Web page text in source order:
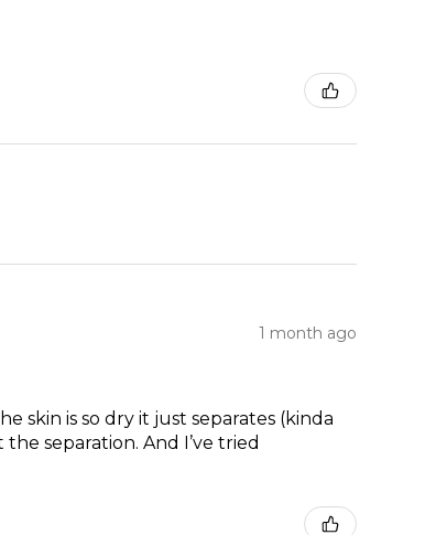
1 month ago
skin is so dry it just separates (kinda
separation. And I’ve tried